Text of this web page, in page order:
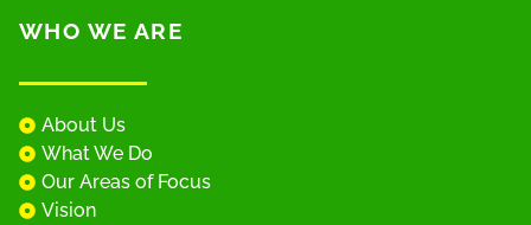
WHO WE ARE
About Us
What We Do
Our Areas of Focus
Vision